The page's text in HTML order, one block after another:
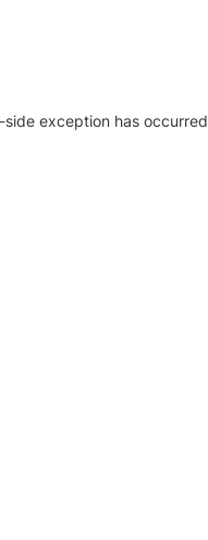
exception has occurred